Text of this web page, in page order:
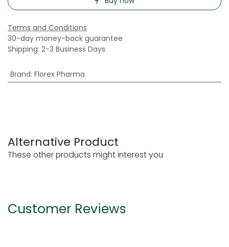
Terms and Conditions
30-day money-back guarantee
Shipping: 2-3 Business Days
Brand: Florex Pharma
Alternative Product
These other products might interest you
Customer Reviews